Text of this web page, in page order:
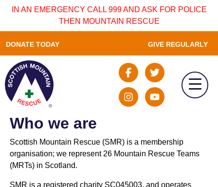
IN AN EMERGENCY CALL 999 AND ASK FOR POLICE
THEN MOUNTAIN RESCUE
DONATE TODAY GIVE REGULARLY
Who we are
Scottish Mountain Rescue (SMR) is a membership
organisation; we represent 26 Mountain Rescue Teams
(MRTs) in Scotland.
SMR is a registered charity SC045003, and operates